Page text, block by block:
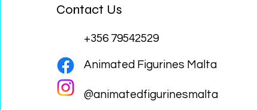
Contact Us
+356 79542529
Animated Figurines Malta
@animatedfigurinesmalta